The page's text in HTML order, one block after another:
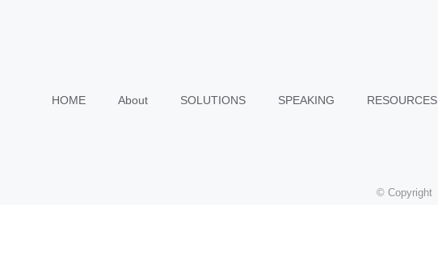
HOME About SOLUTIONS SPEAKING RESOURCES
© Copyright